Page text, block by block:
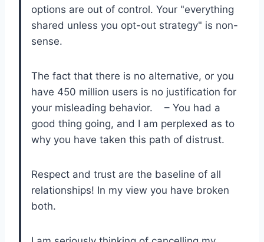
options are out of control. Your "everything
shared unless you opt-out strategy" is non-
sense.
The fact that there is no alternative, or you
have 450 million users is no justification for
your misleading behavior. – You had a
good thing going, and I am perplexed as to
why you have taken this path of distrust.
Respect and trust are the baseline of all
relationships! In my view you have broken
both.